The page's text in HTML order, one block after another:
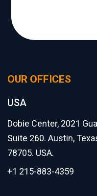
OUR OFFICES
USA
Dobie Center, 2021
Suite 260. Austin,
78705. USA.
+1 215-883-4359